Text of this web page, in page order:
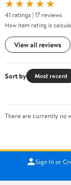
★★★★★
41 ratings | 17 reviews
How item rating is
View all reviews
Sort by Most recent
There are currently no
Sign In or